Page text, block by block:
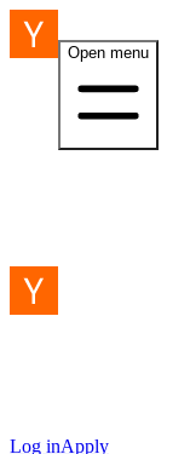
Open menu
Log inApply